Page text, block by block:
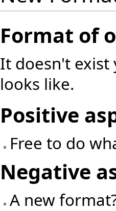
Format of
It doesn't exist
looks like.
Positive
Free to do
Negative
A new